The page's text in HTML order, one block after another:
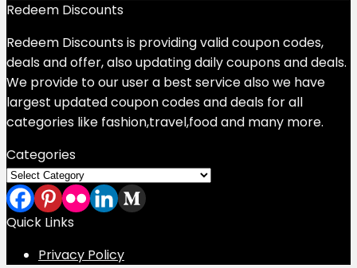
Redeem Discounts
Redeem Discounts is providing valid coupon codes,
deals and offer, also updating daily coupons and deals.
We provide to our user a best service also we have
largest updated coupon codes and deals for all
categories like fashion,travel,food and many more.
Categories
Categories
Quick Links
Privacy Policy